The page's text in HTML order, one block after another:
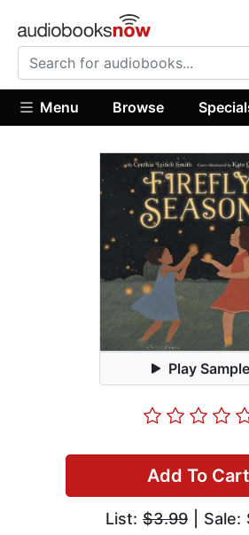
Menu Browse
Play Sample
Add To Cart
List: $3.99 | Sale: